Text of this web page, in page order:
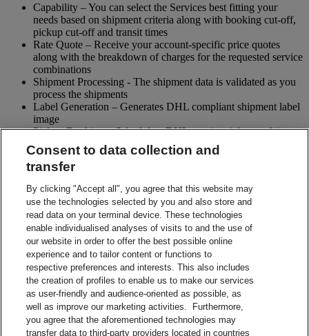
Capability – You can select the Services best fitting your
needs based on shipment criteria along with booking cut-off,
pickup cut-off and transit times
Rate Quote – Receive your account-specific price quotes
along with the breakdown of charges for the requested service
combinations
Shipment Processing - The shipment data is validated as you
process the shipments
Label Generation – Generates DHL compliant shipment label
image
Pickup Booking – Schedule a DHL courier pickup and / or
cancel pickup request
Tracking - Obtain shipment details and event visibility
including the estimated delivery date of the shipment
while being in full control of the entire process
Paperless Trade – submit your shipment related paperwork
electronically for customs clearing. (Not all countries support
this feature)
Shipment Preparation – Create a DHL compliant shipment
label in advance which can be used for future shipments
Contact Sales
Start Preparing Your Shipment Now
Start developing with DHL Integration Solutions
DHL Integration Solutions Brochure
DHL Integration Solutions Brochure
Consent to data collection and
transfer
By clicking "Accept all", you agree that this website may
use the technologies selected by you and also store and
read data on your terminal device. These technologies
enable individualised analyses of visits to and the use of
our website in order to offer the best possible online
experience and to tailor content or functions to
respective preferences and interests. This also includes
the creation of profiles to enable us to make our services
as user-friendly and audience-oriented as possible, as
well as improve our marketing activities. Furthermore,
you agree that the aforementioned technologies may
transfer data to third-party providers located in countries